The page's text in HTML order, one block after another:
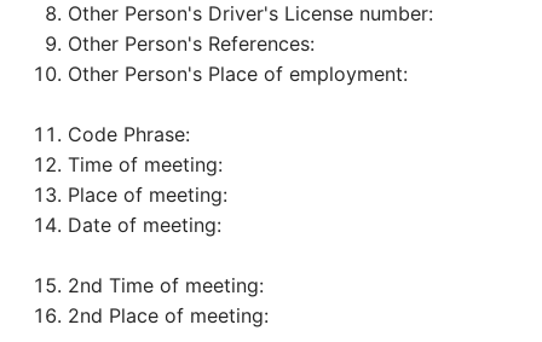
Other Person's Driver's License number:
Other Person's References:
Other Person's Place of employment:
Code Phrase:
Time of meeting:
Place of meeting:
Date of meeting:
2nd Time of meeting:
2nd Place of meeting: